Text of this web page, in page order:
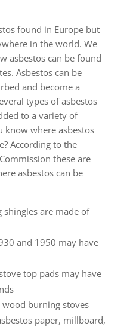
found in Europe but
in the world. We
asbestos can be found
Asbestos can be
and become a
types of asbestos
to a variety of
know where asbestos
According to the
these are
asbestos can be
are made of
and 1950 may have
top pads may have
burning stoves
paper, millboard,